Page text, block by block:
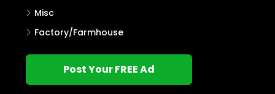
Misc
Factory/Farmhouse
Post Your FREE Ad